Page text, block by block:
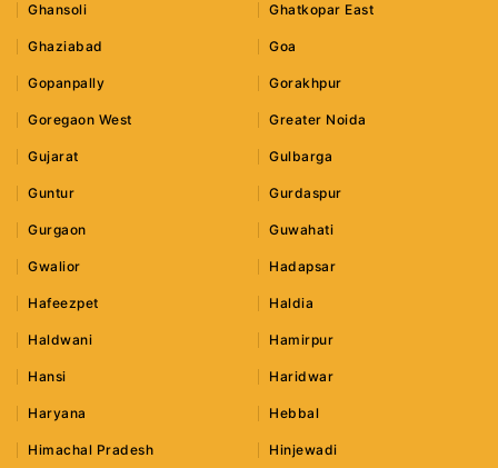
Ghansoli Ghatkopar East
Ghaziabad Goa
Gopanpally Gorakhpur
Goregaon West Greater Noida
Gujarat Gulbarga
Guntur Gurdaspur
Gurgaon Guwahati
Gwalior Hadapsar
Hafeezpet Haldia
Haldwani Hamirpur
Hansi Haridwar
Haryana Hebbal
Himachal Pradesh Hinjewadi